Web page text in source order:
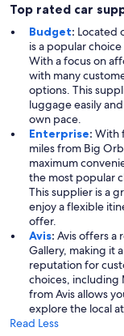
Top rated car
Budget: Located
is a popular
With a focus on
with many
options. This
luggage easily
own pace.
Enterprise: With
miles from Big
maximum
the most popular
This supplier is a
enjoy a flexible
offer.
Avis: Avis offers a
Gallery, making it
reputation for
choices, including
from Avis allows
explore the local
Read Less